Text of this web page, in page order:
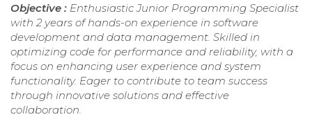
Objective : Enthusiastic Junior Programming Specialist
with 2 years of hands-on experience in software
development and data management. Skilled in
optimizing code for performance and reliability, with a
focus on enhancing user experience and system
functionality. Eager to contribute to team success
through innovative solutions and effective
collaboration.